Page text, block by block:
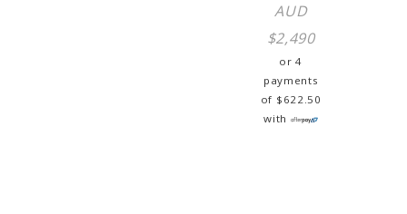
AUD
$2,490
or 4
payments
of $ 622.50
with